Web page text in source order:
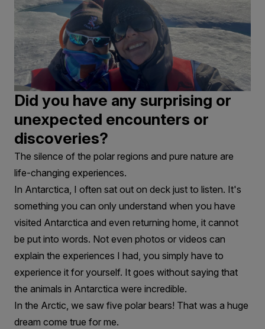
Did you have any surprising or
unexpected encounters or
discoveries?
The silence of the polar regions and pure nature are
life-changing experiences.
In Antarctica, I often sat out on deck just to listen. It's
something you can only understand when you have
visited Antarctica and even returning home, it cannot
be put into words. Not even photos or videos can
explain the experiences I had, you simply have to
experience it for yourself. It goes without saying that
the animals in Antarctica were incredible.
In the Arctic, we saw five polar bears! That was a huge
dream come true for me.